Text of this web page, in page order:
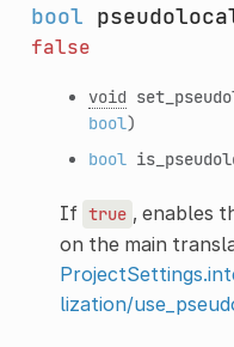
bool
false
void
bool)
bool
If true , enables
on the main
lization/